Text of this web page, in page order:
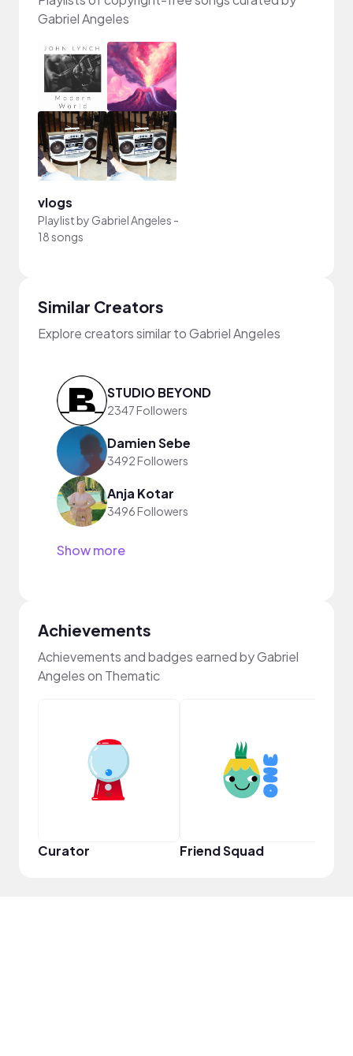
Gabriel Angeles
vlogs
Playlist by Gabriel Angeles -
18 songs
Similar Creators
Explore creators similar to Gabriel Angeles
STUDIO BEYOND
2347 Followers
Damien Sebe
3492 Followers
Anja Kotar
3496 Followers
Show more
Achievements
Achievements and badges earned by Gabriel
Angeles on Thematic
Curator Friend Squad